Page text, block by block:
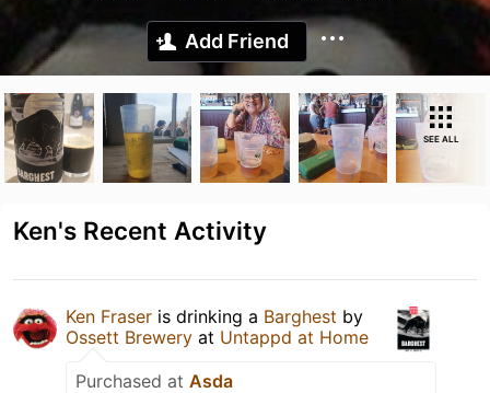
Add Friend
SEE ALL
Ken's Recent Activity
Ken Fraser is drinking a Barghest by
Ossett Brewery at Untappd at Home
Purchased at Asda